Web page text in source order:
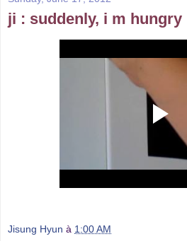
ji : suddenly, i m hungry
Jisung Hyun à 1:00 AM